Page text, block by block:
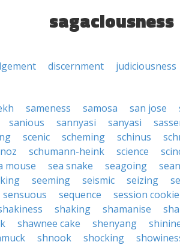
sagaciousness
discernment judiciousness
sameness samosa san jose
sanious sannyasi sanyasi
scenic scheming schinus
schumann-heink science
mouse sea snake seagoing
seeming seismic seizing
sensuous sequence session cookie
shaking shamanise
shawnee cake shenyang
shnook shocking